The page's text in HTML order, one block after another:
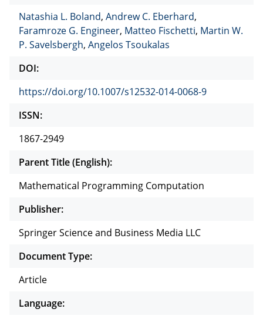
Natashia L. Boland, Andrew C. Eberhard,
Faramroze G. Engineer, Matteo Fischetti, Martin W.
P. Savelsbergh, Angelos Tsoukalas
DOI:
https://doi.org/10.1007/s12532-014-0068-9
ISSN:
1867-2949
Parent Title (English):
Mathematical Programming Computation
Publisher:
Springer Science and Business Media LLC
Document Type:
Article
Language: